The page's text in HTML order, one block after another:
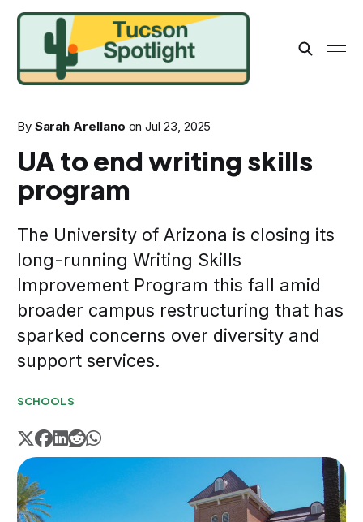
By Sarah Arellano onJul 23, 2025
UA to end writing skills
program
The University of Arizona is closing its
long-running Writing Skills
Improvement Program this fall amid
broader campus restructuring that has
sparked concerns over diversity and
support services.
SCHOOLS